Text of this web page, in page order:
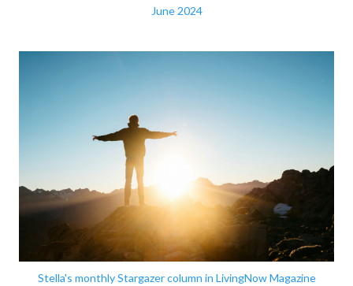
June 2024
Stella's monthly Stargazer column in LivingNow Magazine